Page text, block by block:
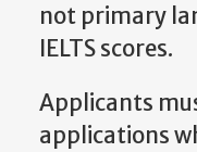
not primary
IELTS scores.
Applicants
applications